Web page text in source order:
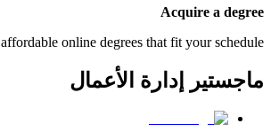
Acquire a degree
affordable online degrees that fit your schedule
ماجستير إدارة الأعمال